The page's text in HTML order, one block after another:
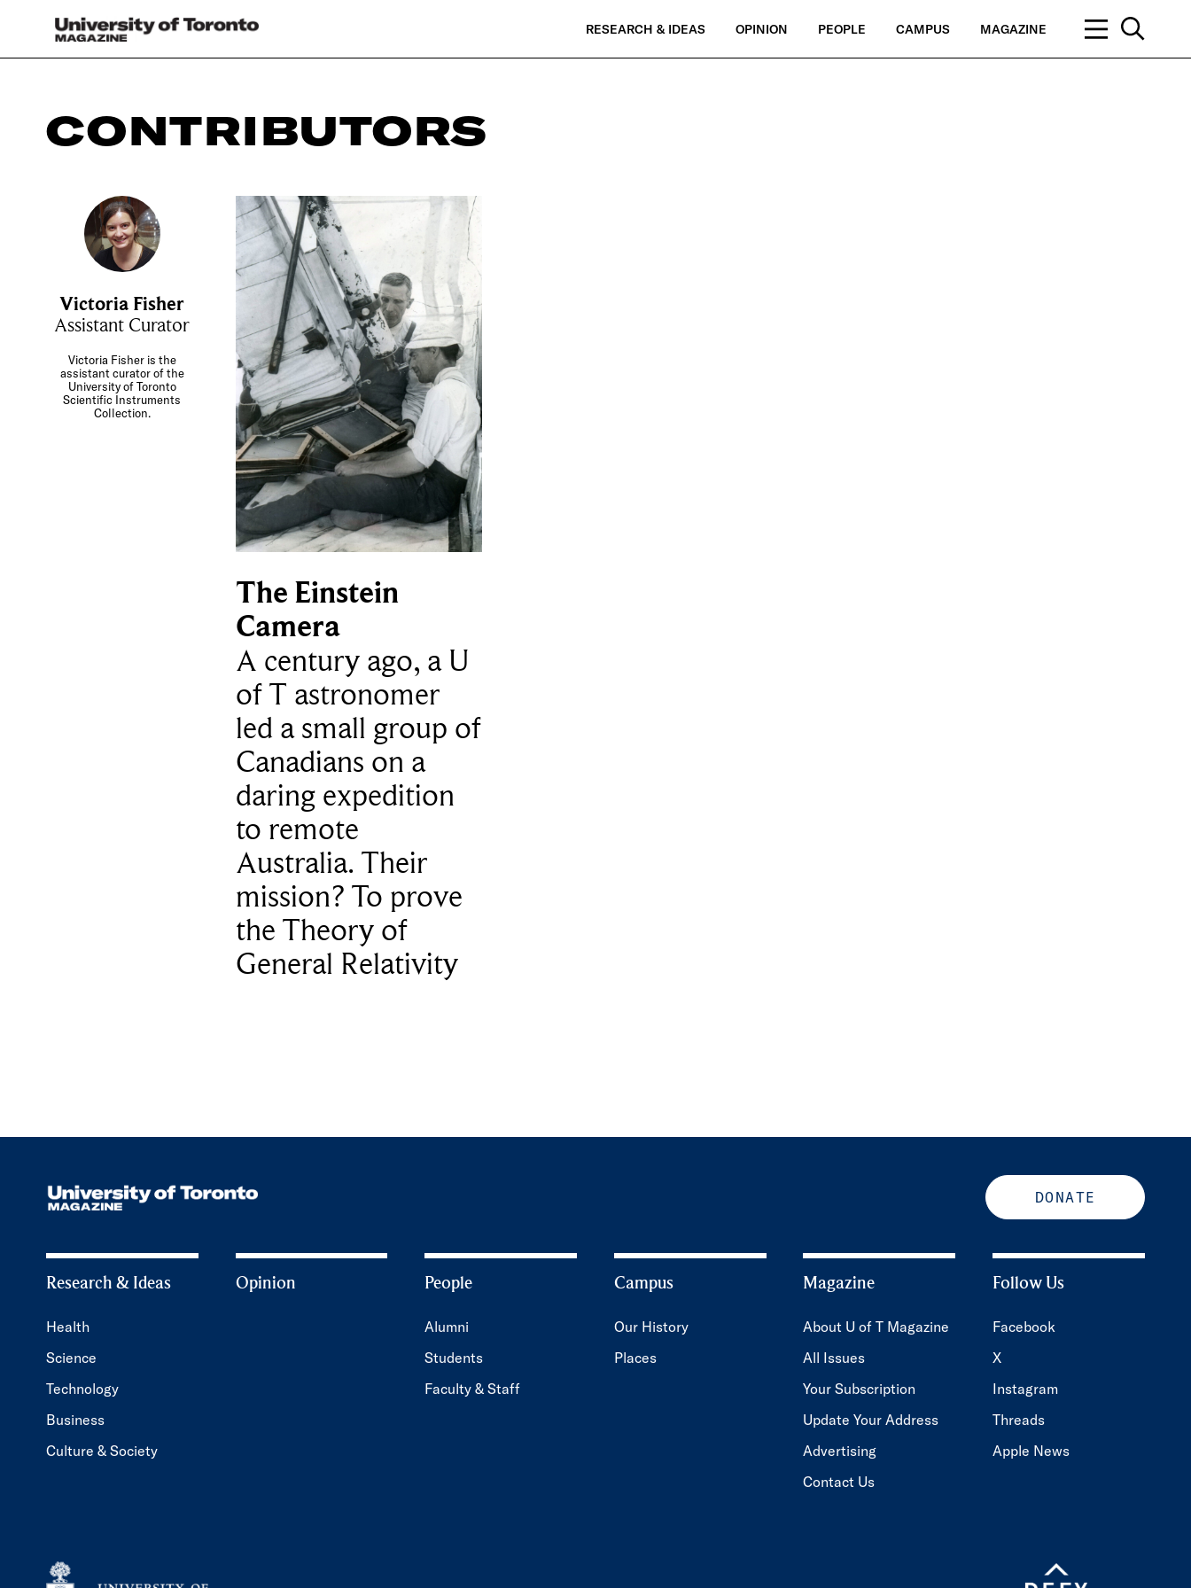
RESEARCH & IDEAS OPINION PEOPLE CAMPUS MAGAZINE
CONTRIBUTORS
Victoria Fisher
Assistant Curator
Victoria Fisher is the
assistant curator of the
University of Toronto
Scientific Instruments
Collection.
The Einstein
Camera
A century ago, a U
of T astronomer
led a small group of
Canadians on a
daring expedition
to remote
Australia. Their
mission? To prove
the Theory of
General Relativity
DONATE
Research & Ideas
Health
Science
Technology
Business
Culture & Society
Opinion People
Alumni
Students
Faculty & Staff
Campus
Our History
Places
Magazine
About U of T Magazine
All Issues
Your Subscription
Update Your Address
Advertising
Contact Us
Follow Us
Facebook
X
Instagram
Threads
Apple News